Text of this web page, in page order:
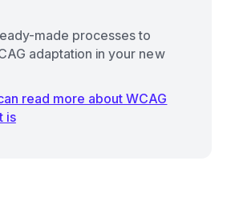
made processes to
adaptation in your new
read more about WCAG
is